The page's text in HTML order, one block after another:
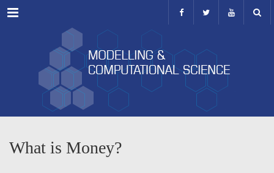
Menu
What is Money?